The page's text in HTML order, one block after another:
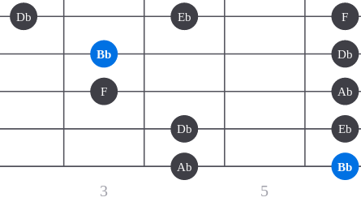
3 5
Db Eb F
Bb Db
F Ab
Db Eb
Ab Bb